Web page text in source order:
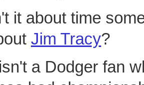
it about time
Jim Tracy?
a Dodger fan